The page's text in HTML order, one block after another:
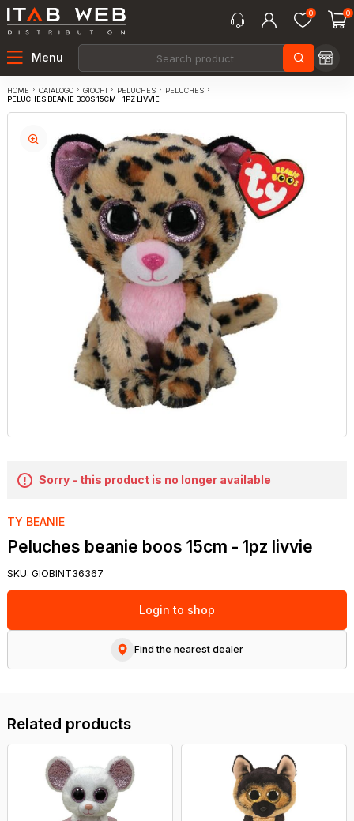
0 0
Menu
HOME CATALOGO GIOCHI PELUCHES
PELUCHES
PELUCHES BEANIE BOOS 15CM - 1PZ LIVVIE
Sorry - this product is no longer available
TY BEANIE
Peluches beanie boos 15cm - 1pz livvie
SKU: GIOBINT36367
Login to shop
Find the nearest dealer
Related products